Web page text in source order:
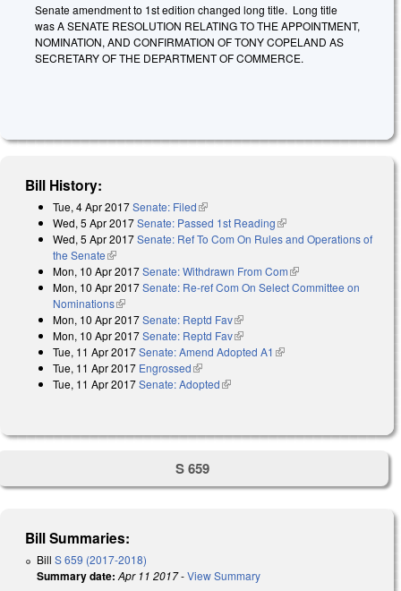
Senate amendment to 1st edition changed long title. Long title
was A SENATE RESOLUTION RELATING TO THE APPOINTMENT,
NOMINATION, AND CONFIRMATION OF TONY COPELAND AS
SECRETARY OF THE DEPARTMENT OF COMMERCE.
Bill History:
Tue, 4 Apr 2017Senate: Filed(link is external)
Wed, 5 Apr 2017Senate: Passed 1st Reading(link is external)
Wed, 5 Apr 2017Senate: Ref To Com On Rules and Operations of
the Senate(link is external)
Mon, 10 Apr 2017Senate: Withdrawn From Com(link is external)
Mon, 10 Apr 2017Senate: Re-ref Com On Select Committee on
Nominations(link is external)
Mon, 10 Apr 2017Senate: Reptd Fav(link is external)
Mon, 10 Apr 2017Senate: Reptd Fav(link is external)
Tue, 11 Apr 2017Senate: Amend Adopted A1 (link is external)
Tue, 11 Apr 2017 Engrossed(link is external)
Tue, 11 Apr 2017Senate: Adopted(link is external)
S 659
Bill Summaries:
Bill S 659 (2017-2018)
Summary date: Apr 11 2017-View Summary